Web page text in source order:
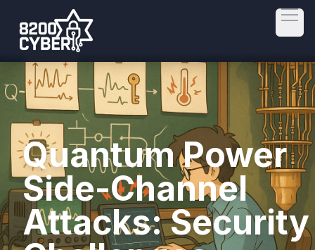
Quantum Power
Side-Channel
Attacks: Security